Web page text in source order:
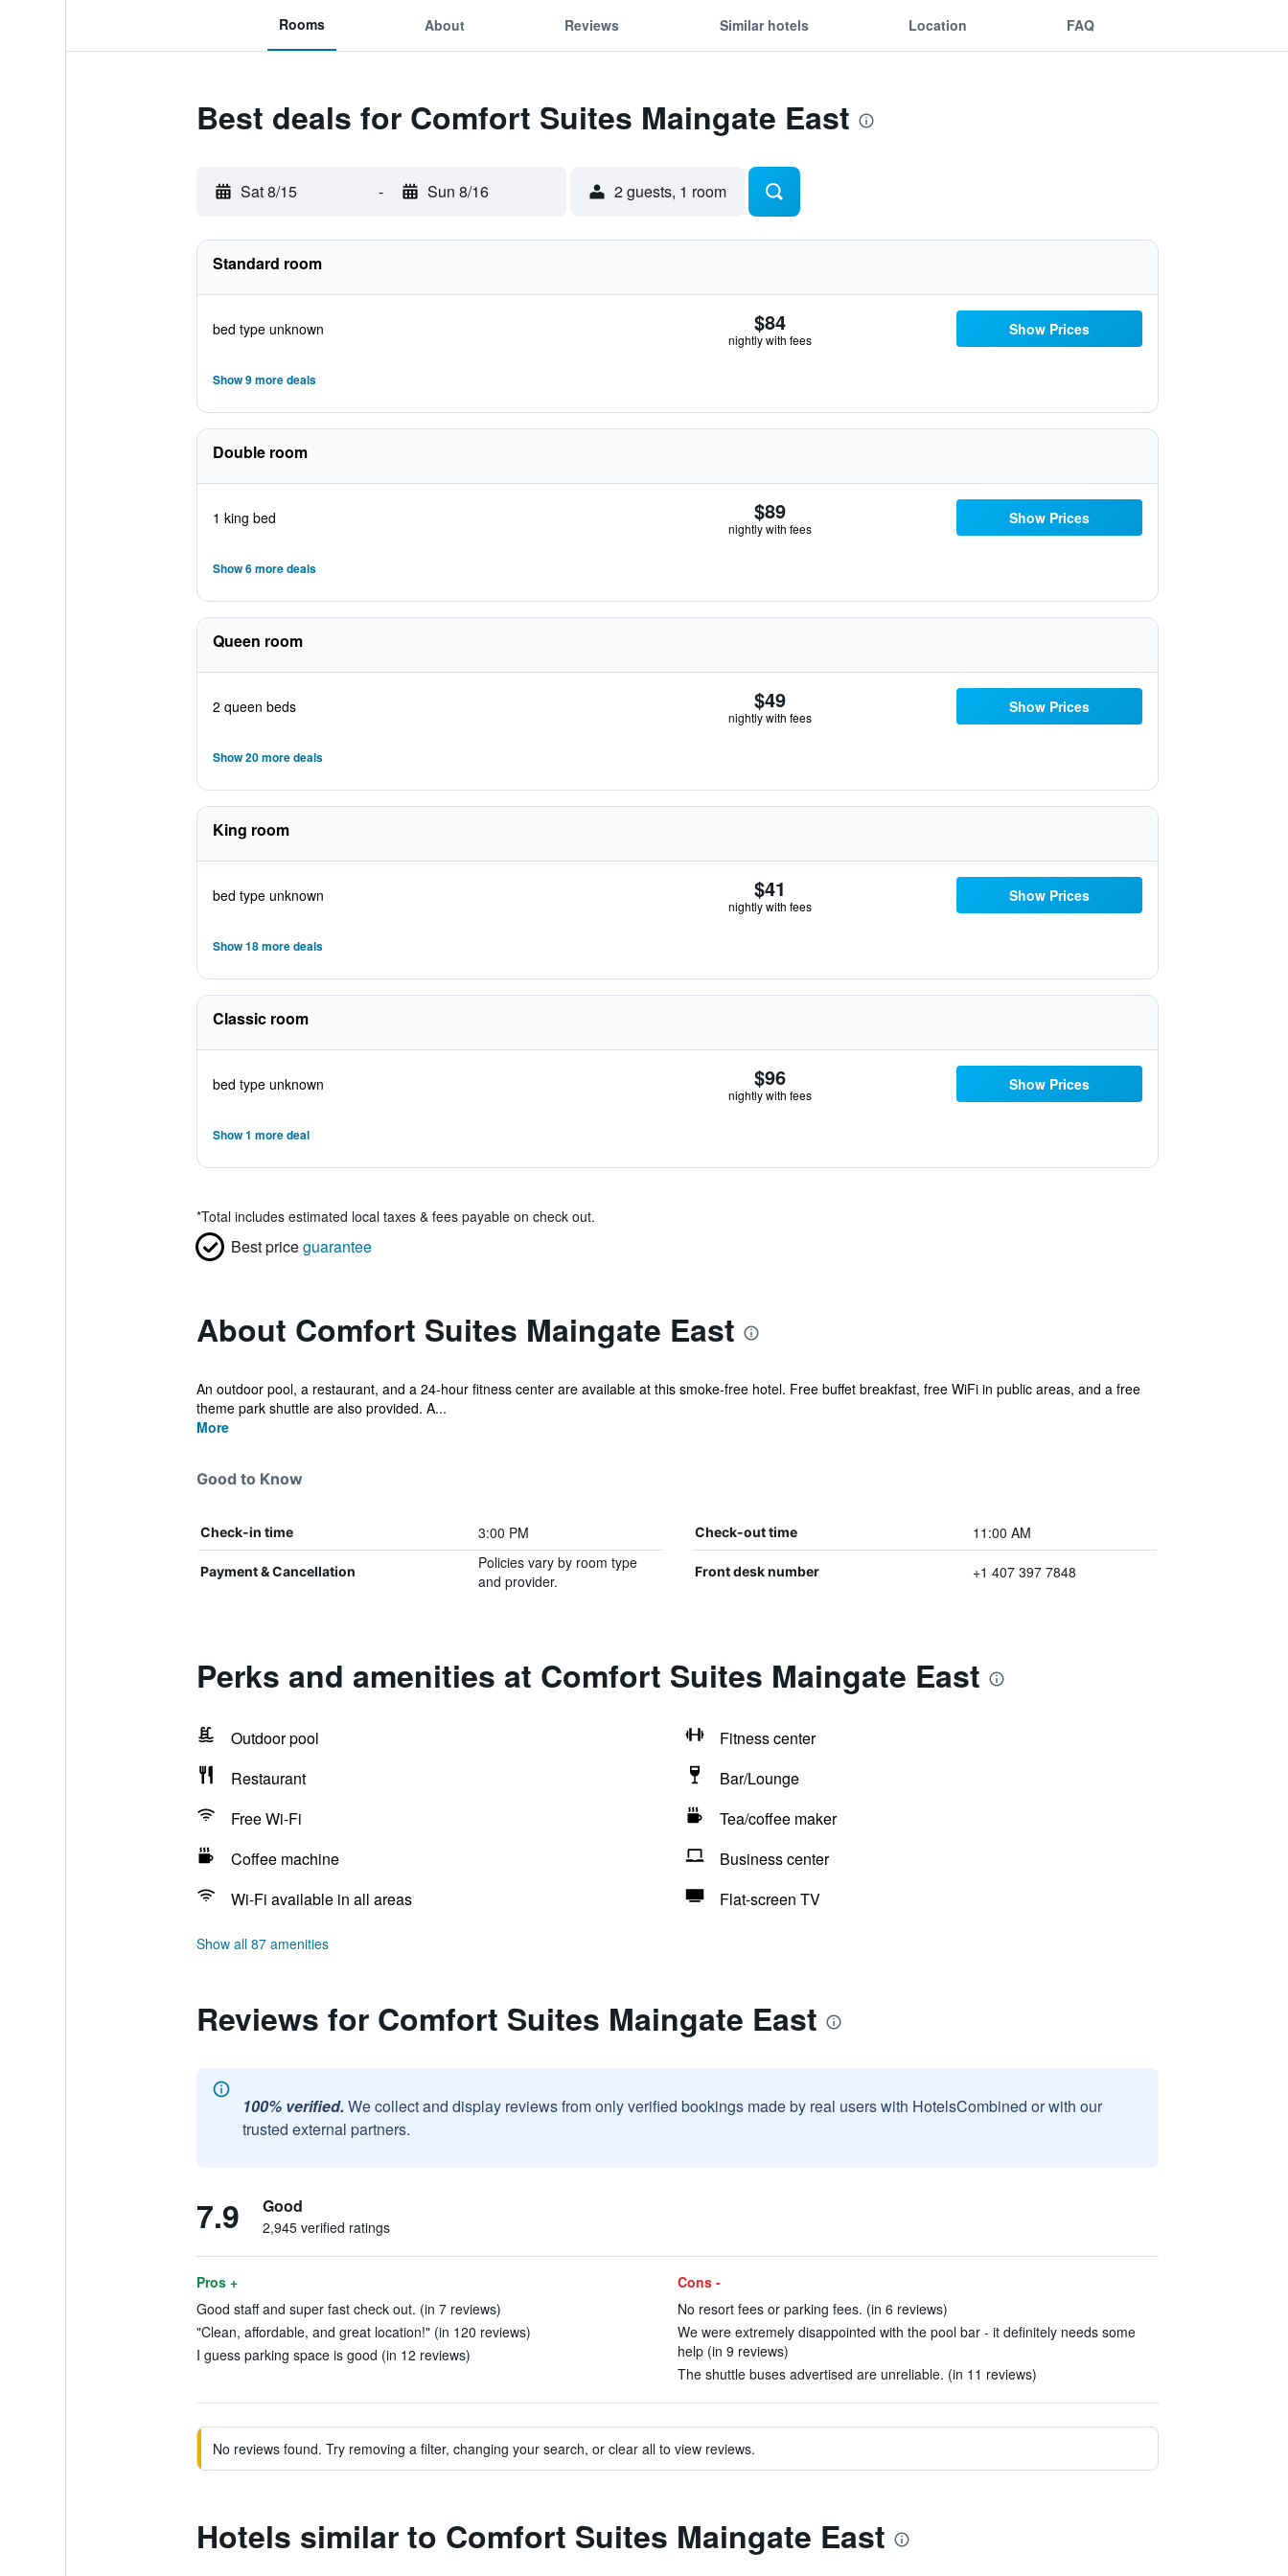
Rooms About Reviews Similar hotels Location FAQ
Best deals for Comfort Suites Maingate East
Sat 8/15 - Sun 8/16 2 guests, 1 room
Standard room
bed type unknown $84
nightly with fees
Show Prices
Show 9 more deals
Double room
1 king bed $89
nightly with fees
Show Prices
Show 6 more deals
Queen room
2 queen beds $49
nightly with fees
Show Prices
Show 20 more deals
King room
bed type unknown $41
nightly with fees
Show Prices
Show 18 more deals
Classic room
bed type unknown $96
nightly with fees
Show Prices
Show 1 more deal
*Total includes estimated local taxes & fees payable on check out.
Best priceguarantee
About Comfort Suites Maingate East
An outdoor pool, a restaurant, and a 24-hour fitness center are available at this smoke-free hotel. Free buffet breakfast, free WiFi in public areas, and a free
theme park shuttle are also provided. A...
More
Good to Know
Check-in time 3:00 PM Check-out time 11:00 AM
Payment & Cancellation
Policies vary by room type
and provider.
Front desk number +1 407 397 7848
Perks and amenities at Comfort Suites Maingate East
Outdoor pool
Fitness center
Restaurant
Bar/Lounge
Free Wi-Fi
Tea/coffee maker
Coffee machine
Business center
Wi-Fi available in all areas
Flat-screen TV
Show all 87 amenities
Reviews for Comfort Suites Maingate East
100% verified. We collect and display reviews from only verified bookings made by real users with HotelsCombined or with our
trusted external partners.
7.9 Good
2,945 verified ratings
Pros +
Good staff and super fast check out. (in 7 reviews)
"Clean, affordable, and great location!" (in 120 reviews)
I guess parking space is good (in 12 reviews)
Cons -
No resort fees or parking fees. (in 6 reviews)
We were extremely disappointed with the pool bar - it definitely needs some
help (in 9 reviews)
The shuttle buses advertised are unreliable. (in 11 reviews)
No reviews found. Try removing a filter, changing your search, or clear all to view reviews.
Hotels similar to Comfort Suites Maingate East